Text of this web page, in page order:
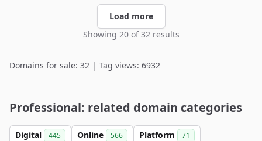
Load more
Showing 20 of 32 results
Domains for sale: 32 | Tag views: 6932
Professional: related domain categories
Digital 445 Online 566 Platform 71